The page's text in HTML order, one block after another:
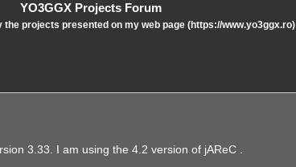
YO3GGX Projects Forum
the projects presented on my web page (https://www.yo3ggx.ro)
3.33. I am using the 4.2 version of jAReC .